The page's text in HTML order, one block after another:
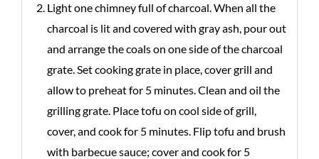
Light one chimney full of charcoal. When all the
charcoal is lit and covered with gray ash, pour out
and arrange the coals on one side of the charcoal
grate. Set cooking grate in place, cover grill and
allow to preheat for 5 minutes. Clean and oil the
grilling grate. Place tofu on cool side of grill,
cover, and cook for 5 minutes. Flip tofu and brush
with barbecue sauce; cover and cook for 5